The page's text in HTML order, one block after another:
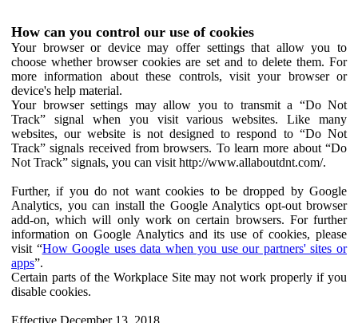
How can you control our use of cookies
Your browser or device may offer settings that allow you to
choose whether browser cookies are set and to delete them. For
more information about these controls, visit your browser or
device's help material.
Your browser settings may allow you to transmit a “Do Not
Track” signal when you visit various websites. Like many
websites, our website is not designed to respond to “Do Not
Track” signals received from browsers. To learn more about “Do
Not Track” signals, you can visit http://www.allaboutdnt.com/.
Further, if you do not want cookies to be dropped by Google
Analytics, you can install the Google Analytics opt-out browser
add-on, which will only work on certain browsers. For further
information on Google Analytics and its use of cookies, please
visit “How Google uses data when you use our partners' sites or
apps”.
Certain parts of the Workplace Site may not work properly if you
disable cookies.
Effective December 13, 2018